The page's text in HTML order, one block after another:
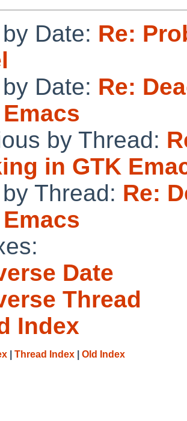
Date: Re:
Date: Re:
by Thread:
in GTK
Thread: Re:
Date
Thread
Index
Thread Index Old Index